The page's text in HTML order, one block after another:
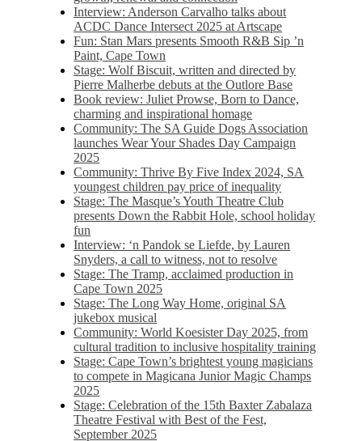
Interview: Anderson Carvalho talks about
ACDC Dance Intersect 2025 at Artscape
Fun: Stan Mars presents Smooth R&B Sip ’n
Paint, Cape Town
Stage: Wolf Biscuit, written and directed by
Pierre Malherbe debuts at the Outlore Base
Book review: Juliet Prowse, Born to Dance,
charming and inspirational homage
Community: The SA Guide Dogs Association
launches Wear Your Shades Day Campaign
2025
Community: Thrive By Five Index 2024, SA
youngest children pay price of inequality
Stage: The Masque’s Youth Theatre Club
presents Down the Rabbit Hole, school holiday
fun
Interview: ‘n Pandok se Liefde, by Lauren
Snyders, a call to witness, not to resolve
Stage: The Tramp, acclaimed production in
Cape Town 2025
Stage: The Long Way Home, original SA
jukebox musical
Community: World Koesister Day 2025, from
cultural tradition to inclusive hospitality training
Stage: Cape Town’s brightest young magicians
to compete in Magicana Junior Magic Champs
2025
Stage: Celebration of the 15th Baxter Zabalaza
Theatre Festival with Best of the Fest,
September 2025